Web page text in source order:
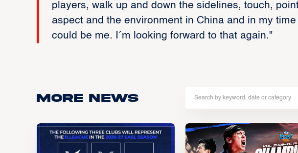
players, walk up and down the sidelines, touch,
aspect and the environment in China and in my time
could be me. I´m looking forward to that again."
More news